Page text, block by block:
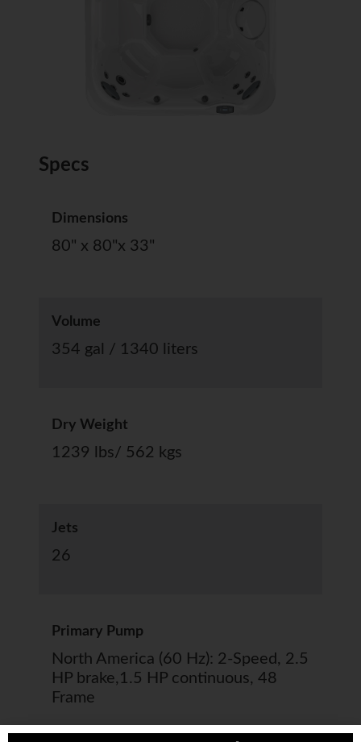
Specs
Dimensions
80" x 80"x 33"
Volume
354 gal / 1340 liters
Dry Weight
1239 lbs/ 562 kgs
Jets
26
Primary Pump
North America (60 Hz): 2-Speed, 2.5
HP brake,1.5 HP continuous, 48
Frame